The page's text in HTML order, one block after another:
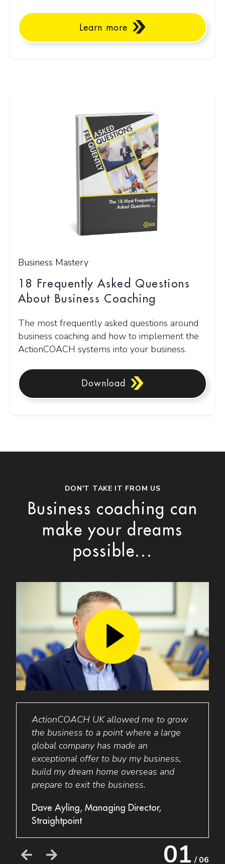
Learn more
Business Mastery
18 Frequently Asked Questions
About Business Coaching
The most frequently asked questions around
business coaching and how to implement the
ActionCOACH systems into your business.
Download
DON'T TAKE IT FROM US
Business coaching can
make your dreams
possible...
ActionCOACH UKallowed me to grow
the business to a point where a large
global company has made an
exceptional offer to buy my business,
build my dream home overseas and
prepare to exit the business.
Dave Ayling, Managing Director,
Straightpoint
01 / 06